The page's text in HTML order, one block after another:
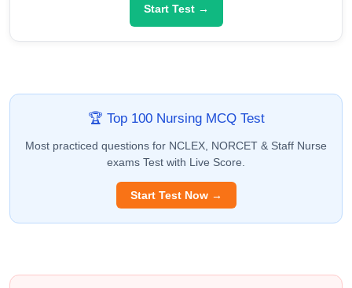
Start Test →
🏆 Top 100 Nursing MCQ Test
Most practiced questions for NCLEX, NORCET & Staff Nurse
exams Test with Live Score.
Start Test Now →